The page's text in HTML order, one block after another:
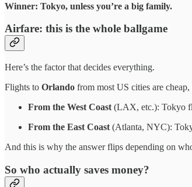
Winner: Tokyo, unless you’re a big family.
Airfare: this is the whole ballgame
Here’s the factor that decides everything.
Flights to Orlando from most US cities are
From the West Coast (LAX, etc.): Tokyo
From the East Coast (Atlanta, NYC):
And this is why the answer flips depending on
So who actually saves money?